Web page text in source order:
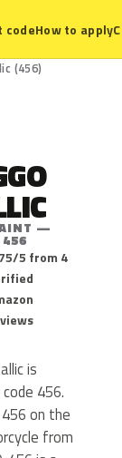
codeHow to apply
(456)
—
5 from 4
is
456.
on the
from